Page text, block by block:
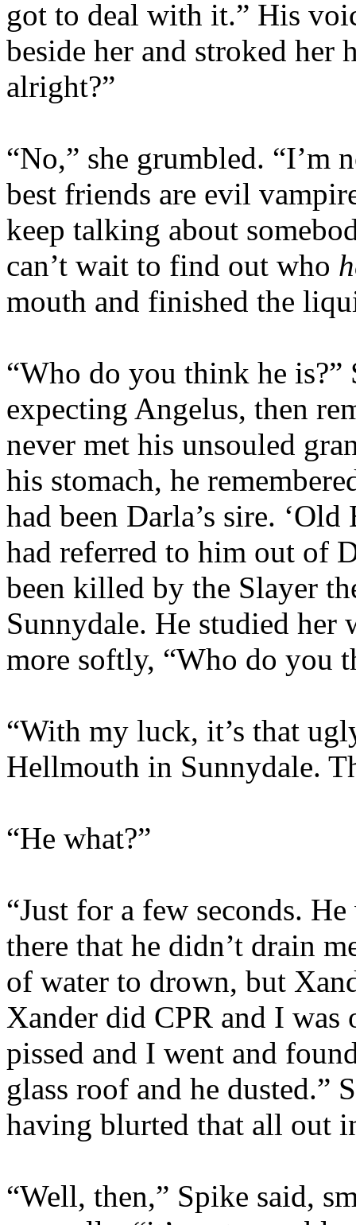
got to deal with it.” His
beside her and stroked her
alright?”
“No,” she grumbled.
best friends are evil
keep talking about
can’t wait to find out who
mouth and finished the
“Who do you think he is?”
expecting Angelus, then
never met his unsouled
his stomach, he
had been Darla’s sire.
had referred to him out of
been killed by the Slayer
Sunnydale. He studied her
more softly, “Who do you
“With my luck, it’s that
Hellmouth in Sunnydale.
“He what?”
“Just for a few seconds.
there that he didn’t drain
of water to drown, but
Xander did CPR and I was
pissed and I went and
glass roof and he dusted.”
having blurted that all out
“Well, then,” Spike said,